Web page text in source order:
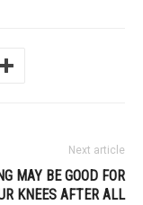
Next article
MAY BE GOOD FOR
KNEES AFTER ALL